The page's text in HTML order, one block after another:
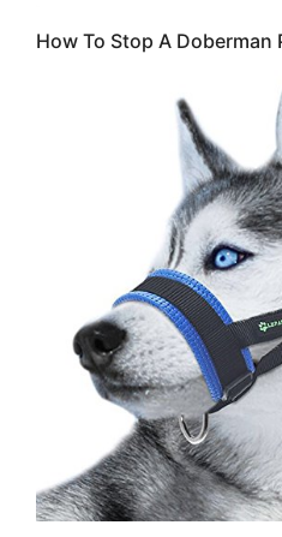
How To Stop A Doberman